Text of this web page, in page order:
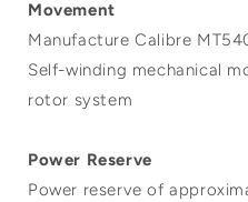
Movement
Manufacture Calibre
Self-winding mechanical
rotor system
Power Reserve
Power reserve of